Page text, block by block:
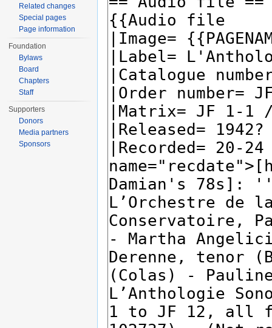
Related changes
Special pages
Page information
Foundation
Bylaws
Board
Chapters
Staff
Supporters
Donors
Media partners
Sponsors